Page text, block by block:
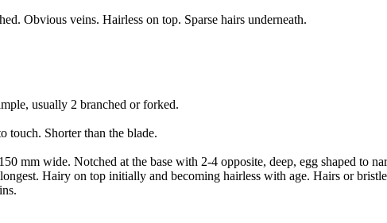
Obvious veins. Hairless on top. Sparse hairs underneath.
usually 2 branched or forked.
touch. Shorter than the blade.
mm wide. Notched at the base with 2-4 opposite, deep, egg shaped to
Hairy on top initially and becoming hairless with age. Hairs or